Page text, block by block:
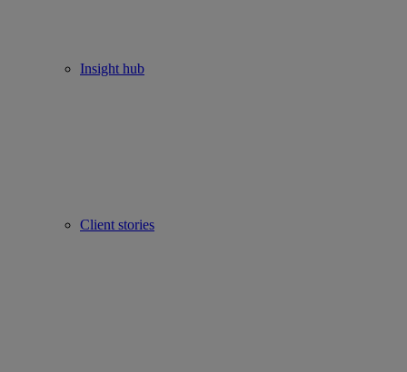
Insight hub
Client stories